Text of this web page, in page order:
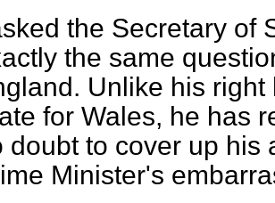
the Secretary of
the same
Unlike his
for Wales, he has
doubt to cover up his
Minister's